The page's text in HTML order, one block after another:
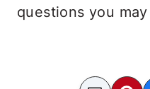
questions you